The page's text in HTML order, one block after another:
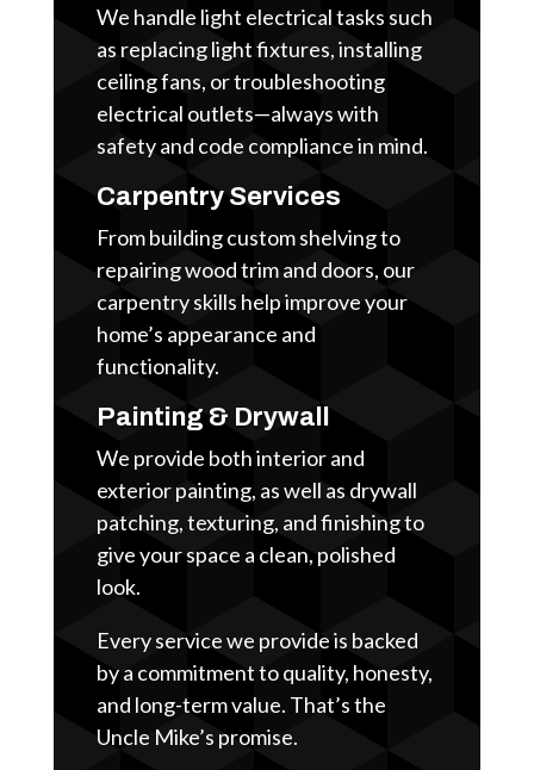
We handle light electrical tasks such
as replacing light fixtures, installing
ceiling fans, or troubleshooting
electrical outlets—always with
safety and code compliance in mind.
Carpentry Services
From building custom shelving to
repairing wood trim and doors, our
carpentry skills help improve your
home’s appearance and
functionality.
Painting & Drywall
We provide both interior and
exterior painting, as well as drywall
patching, texturing, and finishing to
give your space a clean, polished
look.
Every service we provide is backed
by a commitment to quality, honesty,
and long-term value. That’s the
Uncle Mike’s promise.